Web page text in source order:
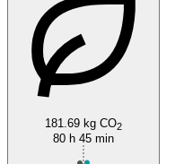
181.69 kg CO2
80 h 45 min